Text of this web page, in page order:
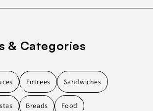
& Categories
Entrees Sandwiches
Breads Food